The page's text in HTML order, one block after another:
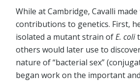
While at Cambridge, Cavalli
contributions to genetics. First,
isolated a mutant strain ofE. coli
others would later use to
nature of “bacterial sex”
began work on the important